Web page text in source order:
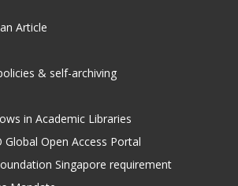
Article
& self-archiving
in Academic Libraries
Global Open Access Portal
Singapore requirement